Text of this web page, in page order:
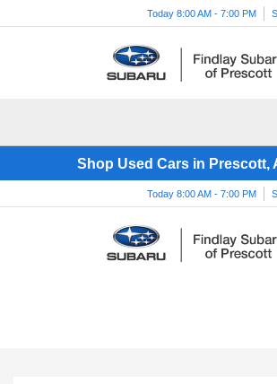
Today 8:00 AM - 7:00 PM
Shop Used Cars in Prescott,